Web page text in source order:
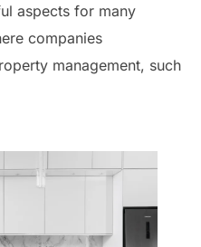
aspects for many
companies
management, such